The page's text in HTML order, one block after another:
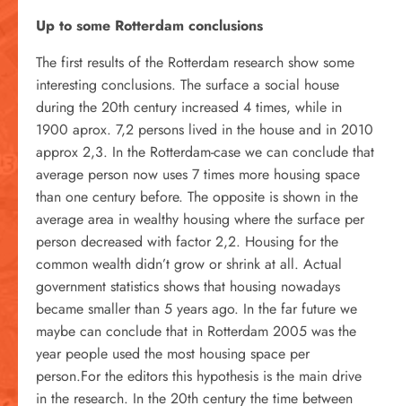
Up to some Rotterdam conclusions
The first results of the Rotterdam research show some
interesting conclusions. The surface a social house
during the 20th century increased 4 times, while in
1900 aprox. 7,2 persons lived in the house and in 2010
approx 2,3. In the Rotterdam-case we can conclude that
average person now uses 7 times more housing space
than one century before. The opposite is shown in the
average area in wealthy housing where the surface per
person decreased with factor 2,2. Housing for the
common wealth didn’t grow or shrink at all. Actual
government statistics shows that housing nowadays
became smaller than 5 years ago. In the far future we
maybe can conclude that in Rotterdam 2005 was the
year people used the most housing space per
person.For the editors this hypothesis is the main drive
in the research. In the 20th century the time between